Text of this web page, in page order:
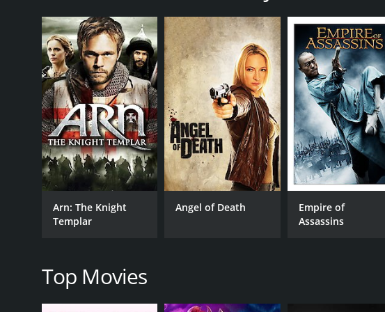
The movie opens with Bubba being released from prison after
of crime, which quickly lands him in trouble again. However, his
robbing a pawnshop that happens to be owned by a powerful
Despite his initial reluctance, Bubba agrees to the job and is
dangerous, Bubba starts to question Officer D's motives and
Meanwhile, the film also follows the story of a young journalist
Bubba and tries to convince him to help her expose the
his only chance for survival, makes it difficult for him to decide
As the tension builds, the movie takes viewers on a
action-packed scenes are accompanied by a thrilling soundtrack
Overall, The Job is a compelling crime thriller that keeps
Renfro's portrayal of Bubba being particularly impressive. The
Arn: The Knight
Templar
Angel of Death
Empire of
Assassins
Top Movies